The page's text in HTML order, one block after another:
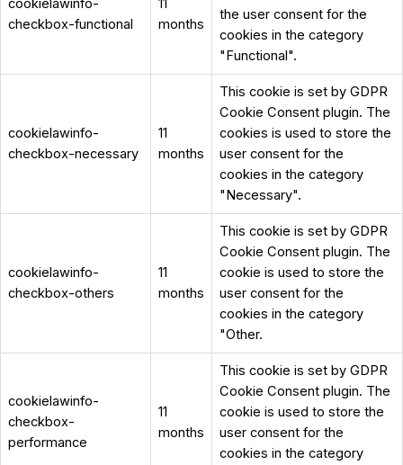
cookielawinfo-
checkbox-functional
11
months
the user consent for the
cookies in the category
"Functional".
cookielawinfo-
checkbox-necessary
11
months
This cookie is set by GDPR
Cookie Consent plugin. The
cookies is used to store the
user consent for the
cookies in the category
"Necessary".
cookielawinfo-
checkbox-others
11
months
This cookie is set by GDPR
Cookie Consent plugin. The
cookie is used to store the
user consent for the
cookies in the category
"Other.
cookielawinfo-
checkbox-
performance
11
months
This cookie is set by GDPR
Cookie Consent plugin. The
cookie is used to store the
user consent for the
cookies in the category